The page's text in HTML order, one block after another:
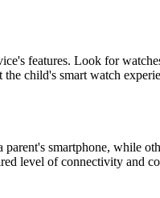
features. Look for
the child's smart watch
smartphone, while
level of connectivity and